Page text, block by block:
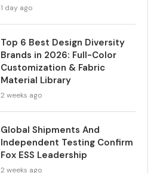
1 day ago
Top 6 Best Design Diversity
Brands in 2026: Full-Color
Customization & Fabric
Material Library
2 weeks ago
Global Shipments And
Independent Testing Confirm
Fox ESS Leadership
2 weeks ago